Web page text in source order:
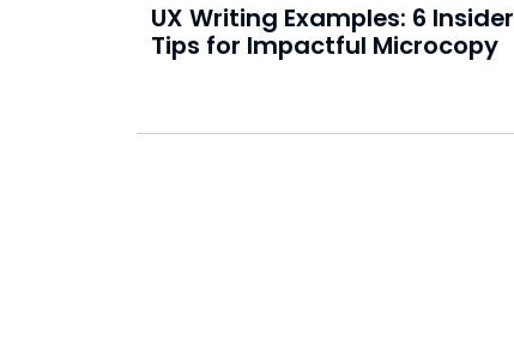
UX Writing Examples: 6 Insider
Tips for Impactful Microcopy